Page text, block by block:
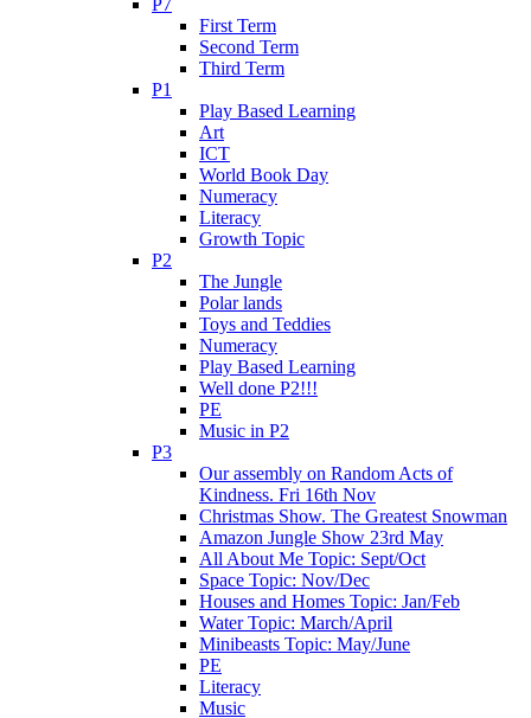
P7
First Term
Second Term
Third Term
P1
Play Based Learning
Art
ICT
World Book Day
Numeracy
Literacy
Growth Topic
P2
The Jungle
Polar lands
Toys and Teddies
Numeracy
Play Based Learning
Well done P2!!!
PE
Music in P2
P3
Our assembly on Random Acts of
Kindness. Fri 16th Nov
Christmas Show. The Greatest Snowman
Amazon Jungle Show 23rd May
All About Me Topic: Sept/Oct
Space Topic: Nov/Dec
Houses and Homes Topic: Jan/Feb
Water Topic: March/April
Minibeasts Topic: May/June
PE
Literacy
Music